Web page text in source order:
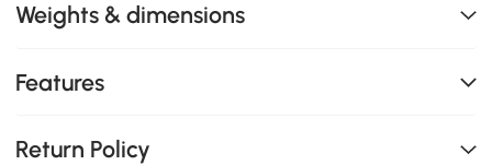
Weights & dimensions
Features
Return Policy